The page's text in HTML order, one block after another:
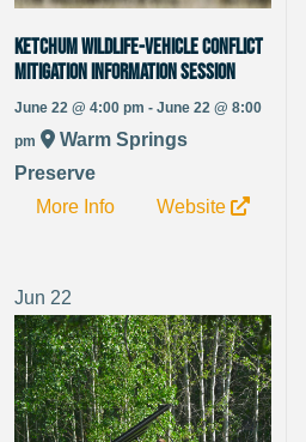
Ketchum Wildlife-Vehicle Conflict
Mitigation Information Session
June 22 @ 4:00 pm - June 22 @ 8:00
pm
Warm Springs
Preserve
More Info
Website
Jun 22